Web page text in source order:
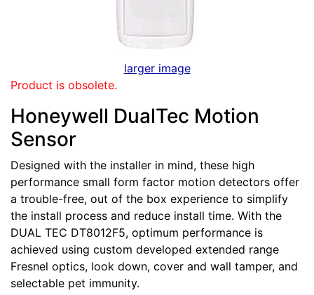
larger image
Product is obsolete.
Honeywell DualTec Motion
Sensor
Designed with the installer in mind, these high
performance small form factor motion detectors offer
a trouble-free, out of the box experience to simplify
the install process and reduce install time. With the
DUAL TEC DT8012F5, optimum performance is
achieved using custom developed extended range
Fresnel optics, look down, cover and wall tamper, and
selectable pet immunity.